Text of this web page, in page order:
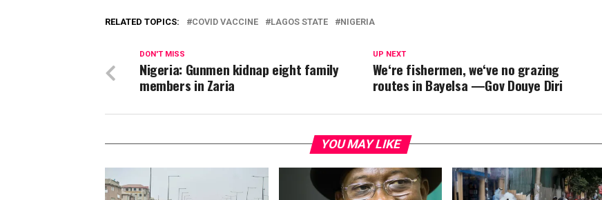
RELATED TOPICS: COVID VACCINE LAGOS STATE NIGERIA
UP NEXT
We‘re fishermen, we‘ve no grazing
routes in Bayelsa —Gov Douye Diri
DON'T MISS
Nigeria: Gunmen kidnap eight family
members in Zaria
YOU MAY LIKE